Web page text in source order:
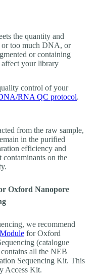
the quantity and
or too much DNA, or
or containing
your library
control of your
RNA QC protocol.
from the raw sample,
in the purified
efficiency and
contaminants on the
Oxford Nanopore
we recommend
for Oxford
(catalogue
all the NEB
Sequencing Kit. This
Access Kit.